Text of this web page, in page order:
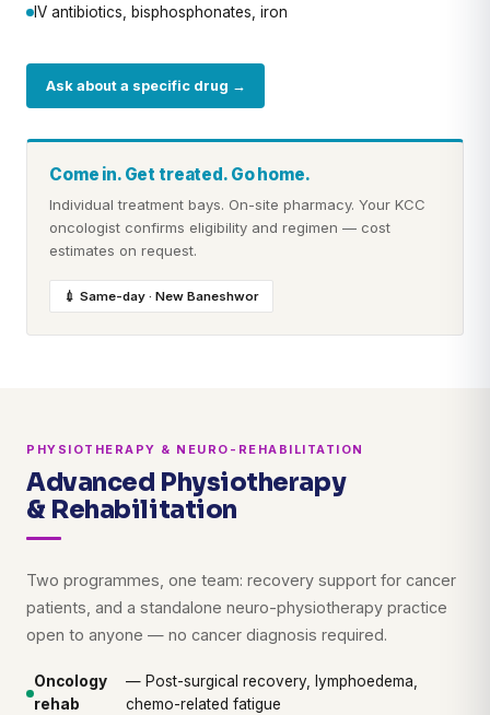
IV antibiotics, bisphosphonates, iron
Ask about a specific drug →
Come in. Get treated. Go home.
Individual treatment bays. On-site pharmacy. Your KCC
oncologist confirms eligibility and regimen — cost
estimates on request.
💉 Same-day · New Baneshwor
PHYSIOTHERAPY & NEURO-REHABILITATION
Advanced Physiotherapy
& Rehabilitation
Two programmes, one team: recovery support for cancer
patients, and a standalone neuro-physiotherapy practice
open to anyone — no cancer diagnosis required.
Oncology
rehab
— Post-surgical recovery, lymphoedema,
chemo-related fatigue